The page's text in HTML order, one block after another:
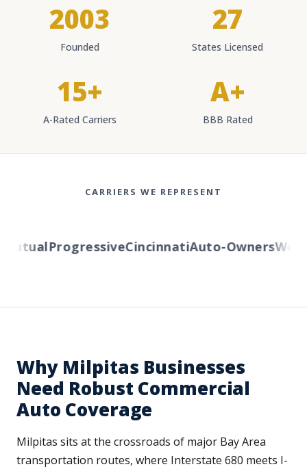
2003
Founded
27
States Licensed
15+
A-Rated Carriers
A+
BBB Rated
CARRIERS WE REPRESENT
ProgressiveCincinnatiAuto-Owners
Why Milpitas Businesses
Need Robust Commercial
Auto Coverage
Milpitas sits at the crossroads of major Bay Area
transportation routes, where Interstate 680 meets I-